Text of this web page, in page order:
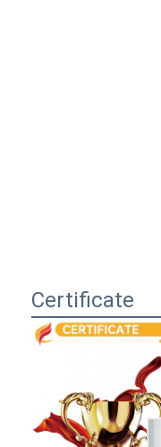
Certificate